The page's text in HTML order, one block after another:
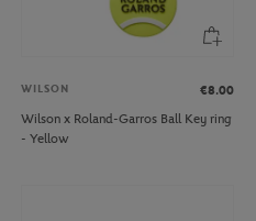
WILSON
€8.00
Wilson x Roland-Garros Ball Key ring
- Yellow